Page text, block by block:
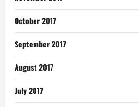
October 2017
September 2017
August 2017
July 2017